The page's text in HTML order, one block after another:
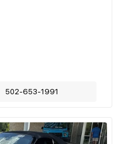
502-653-1991